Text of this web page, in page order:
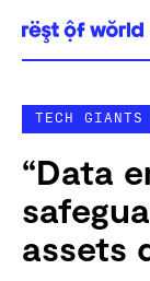
contentTECH GIANTS
“Data
assets